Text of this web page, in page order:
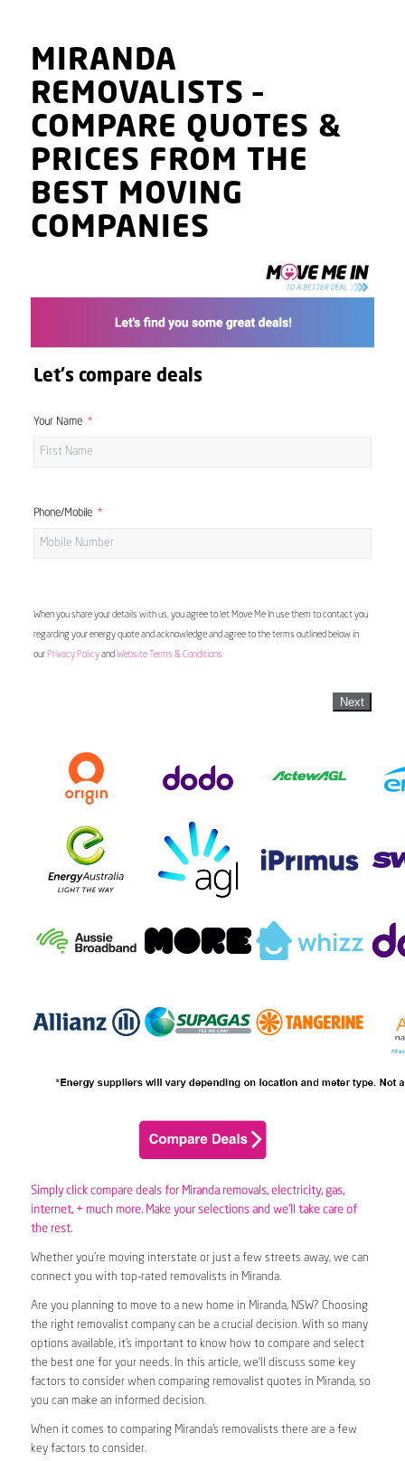
MIRANDA
REMOVALISTS–
COMPARE QUOTES &
PRICES FROM THE
BEST MOVING
COMPANIES
Let's compare deals
Your Name
Phone/Mobile
When you share your details with us, you agree to let Move Me In use them to contact you
regarding your energy quote and acknowledge and agree to the terms outlined below in
our Privacy Policyand Website Terms & Conditions
Next
Simply click compare deals for Miranda removals, electricity, gas,
internet, + much more. Make your selections and we’ll take care of
the rest.
Whether you’re moving interstate or just a few streets away, we can
connect you with top-rated removalists in Miranda.
Are you planning to move to a new home in Miranda, NSW? Choosing
the right removalist company can be a crucial decision. With so many
options available, it’s important to know how to compare and select
the best one for your needs. In this article, we’ll discuss some key
factors to consider when comparing removalist quotes in Miranda, so
you can make an informed decision.
When it comes to comparing Miranda’s removalists there are a few
key factors to consider.